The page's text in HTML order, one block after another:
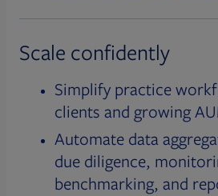
Scale confidently
Simplify practice
clients and growing
Automate data
due diligence,
benchmarking, and